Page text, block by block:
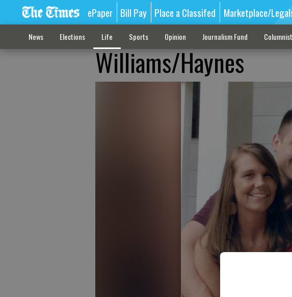
ePaper Bill Pay Place a Classifed Marketplace/
News Elections Life Sports Opinion Journalism Fund
Williams/Haynes